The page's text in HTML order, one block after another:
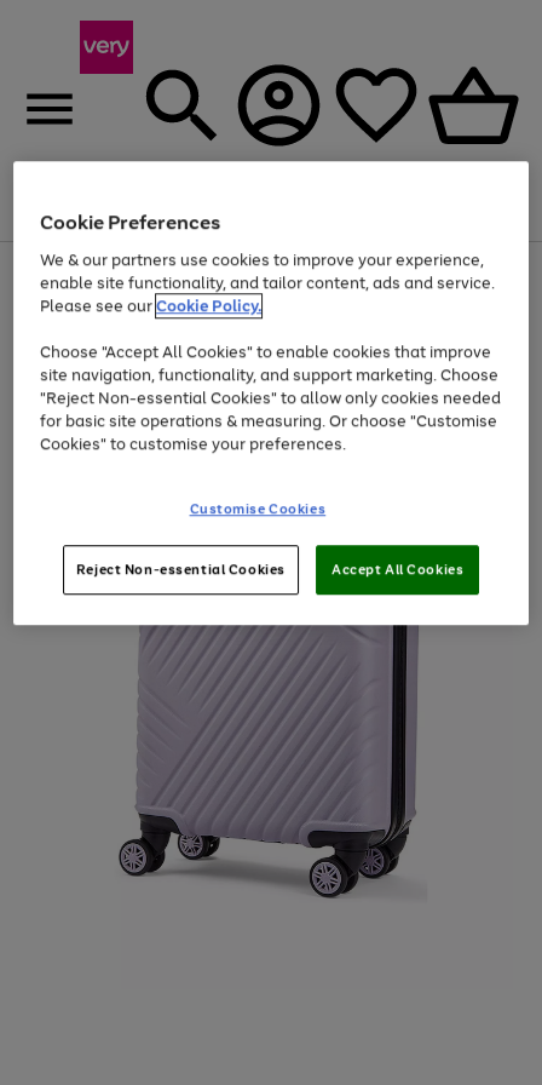
Menu
Use
the
right
left
arrows
to
scroll
through
the
Page
1
of
At least 20% off selected Fashion and Sportswear
Cookie Preferences
We & our partners use cookies to improve your experience,
enable site functionality, and tailor content, ads and service.
Please see ourCookie Policy.
Choose "Accept All Cookies" to enable cookies that improve
site navigation, functionality, and support marketing. Choose
"Reject Non-essential Cookies" to allow only cookies needed
for basic site operations & measuring. Or choose "Customise
Cookies" to customise your preferences.
Customise Cookies
Reject Non-essential Cookies Accept All Cookies